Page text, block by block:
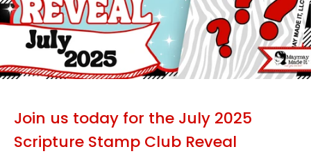
Join us today for the July 2025
Scripture Stamp Club Reveal